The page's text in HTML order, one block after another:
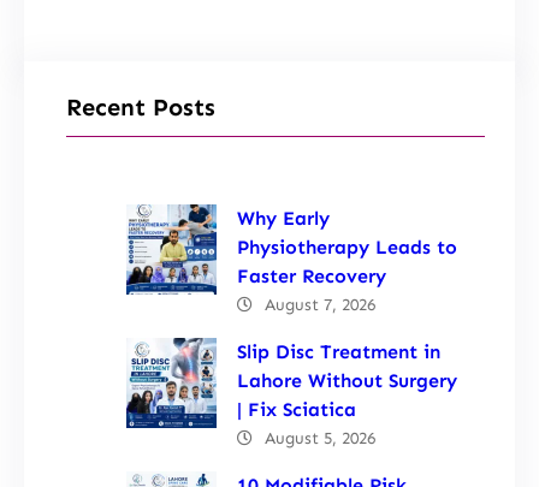
Recent Posts
Why Early
Physiotherapy Leads to
Faster Recovery
August 7, 2026
Slip Disc Treatment in
Lahore Without Surgery
| Fix Sciatica
August 5, 2026